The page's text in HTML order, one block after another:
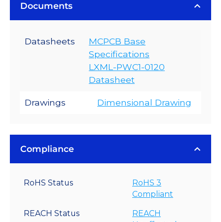
Documents
Datasheets
MCPCB Base
Specifications
LXML-PWC1-0120
Datasheet
Drawings Dimensional Drawing
Compliance
RoHS Status
RoHS 3
Compliant
REACH Status
REACH